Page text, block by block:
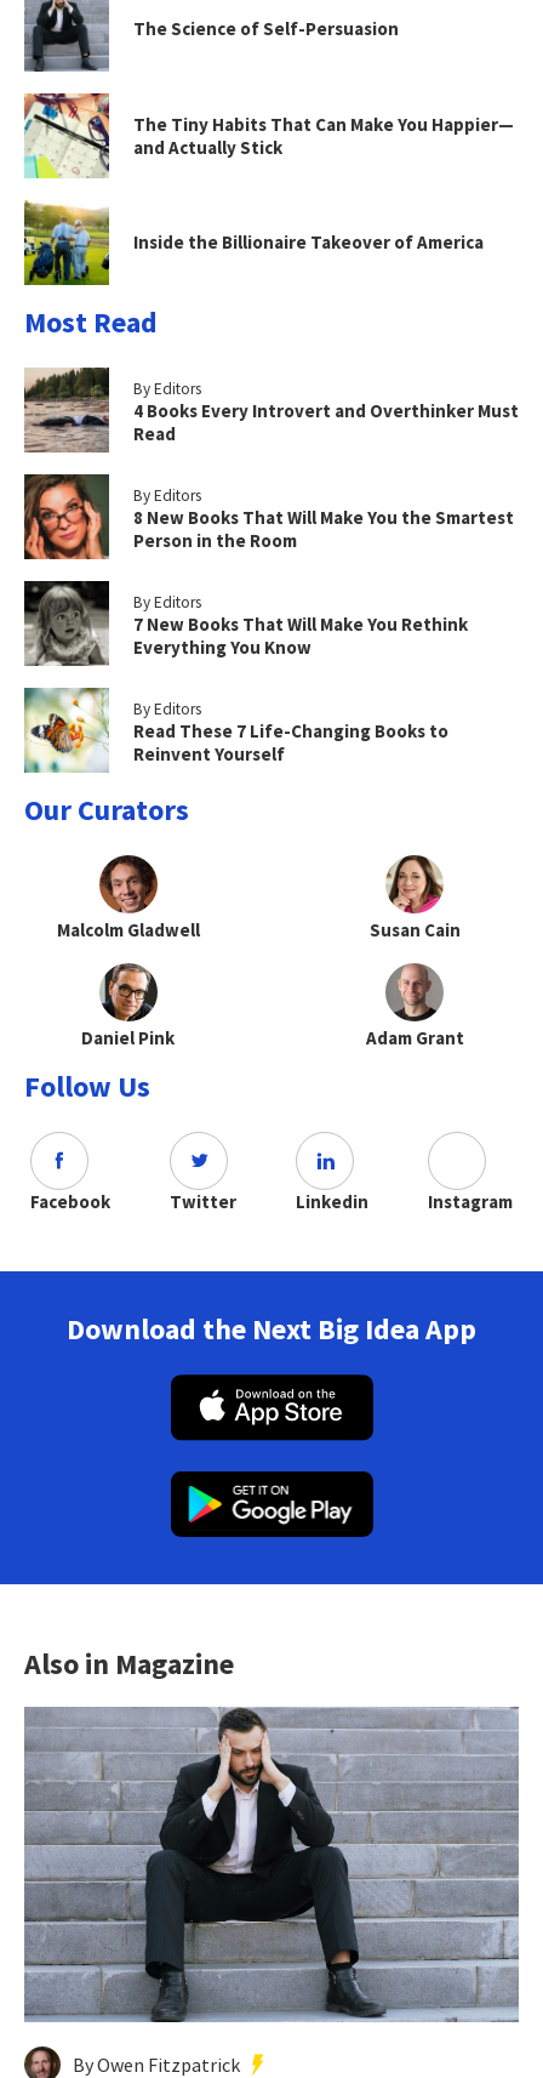
The Science of Self-Persuasion
The Tiny Habits That Can Make You Happier—
and Actually Stick
Inside the Billionaire Takeover of America
Most Read
By Editors
4 Books Every Introvert and Overthinker Must
Read
By Editors
8 New Books That Will Make You the Smartest
Person in the Room
By Editors
7 New Books That Will Make You Rethink
Everything You Know
By Editors
Read These 7 Life-Changing Books to
Reinvent Yourself
Our Curators
Malcolm Gladwell Susan Cain
Daniel Pink Adam Grant
Follow Us
Facebook Twitter Linkedin Instagram
Download the Next Big Idea App
Also in Magazine
By Owen Fitzpatrick